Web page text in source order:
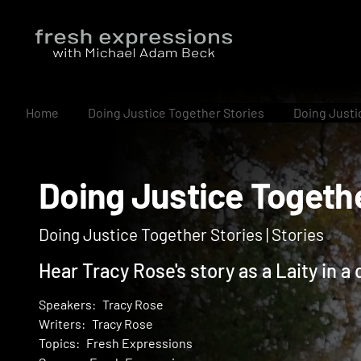
Home Doing Justice Together Stories Doing
Doing Justice
Doing Justice Together Stories | Stories
Hear Tracy Rose's story as a Laity in
Speakers: Tracy Rose
Writers: Tracy Rose
Topics: Fresh Expressions